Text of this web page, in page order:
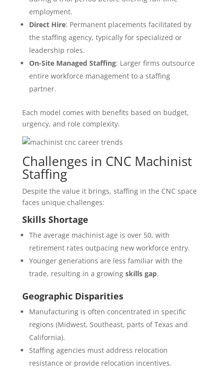
employment.
Direct Hire: Permanent placements facilitated by
the staffing agency, typically for specialized or
leadership roles.
On-Site Managed Staffing: Larger firms outsource
entire workforce management to a staffing
partner.
Each model comes with benefits based on budget,
urgency, and role complexity.
Challenges in CNC Machinist
Staffing
Despite the value it brings, staffing in the CNC space
faces unique challenges:
Skills Shortage
The average machinist age is over 50, with
retirement rates outpacing new workforce entry.
Younger generations are less familiar with the
trade, resulting in a growing skills gap.
Geographic Disparities
Manufacturing is often concentrated in specific
regions (Midwest, Southeast, parts of Texas and
California).
Staffing agencies must address relocation
resistance or provide relocation incentives.